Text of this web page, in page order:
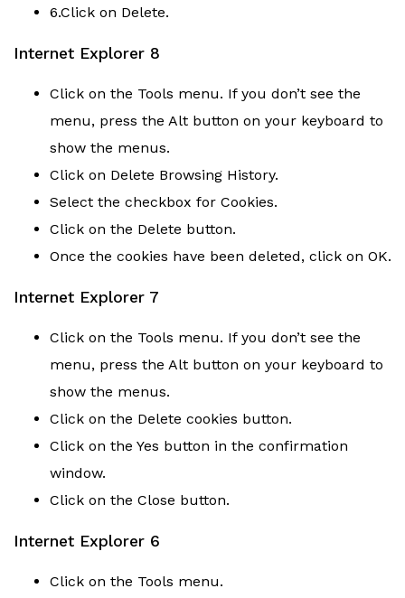
6.Click on Delete.
Internet Explorer 8
Click on the Tools menu. If you don’t see the
menu, press the Alt button on your keyboard to
show the menus.
Click on Delete Browsing History.
Select the checkbox for Cookies.
Click on the Delete button.
Once the cookies have been deleted, click on OK.
Internet Explorer 7
Click on the Tools menu. If you don’t see the
menu, press the Alt button on your keyboard to
show the menus.
Click on the Delete cookies button.
Click on the Yes button in the confirmation
window.
Click on the Close button.
Internet Explorer 6
Click on the Tools menu.